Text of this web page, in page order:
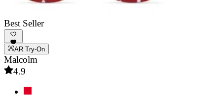
Best Seller
AR Try-On
Malcolm
4.9